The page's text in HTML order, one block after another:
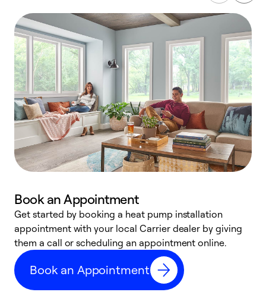
Book an Appointment
Get started by booking a heat pump installation
appointment with your local Carrier dealer by giving
them a call or scheduling an appointment online.
Book an Appointment